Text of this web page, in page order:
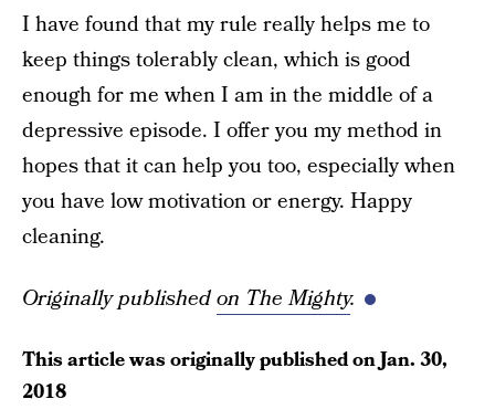
I have found that my rule really helps me to
keep things tolerably clean, which is good
enough for me when I am in the middle of a
depressive episode. I offer you my method in
hopes that it can help you too, especially when
you have low motivation or energy. Happy
cleaning.
Originally publishedon The Mighty.
This article was originally published onJan. 30,
2018